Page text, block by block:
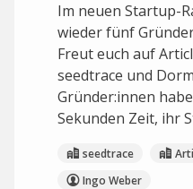
Im neuen Startup-
wieder fünf
Freut euch auf
seedtrace und
Gründer:innen
Sekunden Zeit, ihr
seedtrace
Ingo Weber